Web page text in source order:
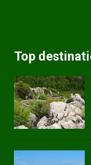
Top